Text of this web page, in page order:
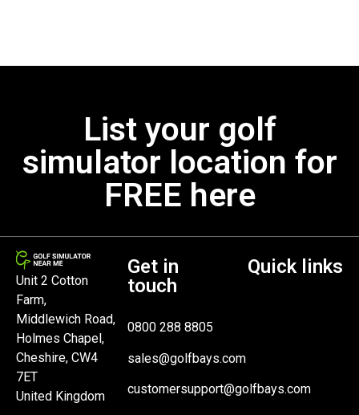
List your golf
simulator location for
FREE here
Unit 2 Cotton
Farm,
Middlewich Road,
Holmes Chapel,
Cheshire, CW4
7ET
United Kingdom
Get in
touch
0800 288 8805
sales@golfbays.com
customersupport@golfbays.com
Quick links